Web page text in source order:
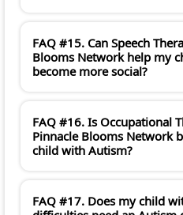
FAQ #15. Can Speech
Blooms Network help my
become more social?
FAQ #16. Is Occupational
Pinnacle Blooms Network
child with Autism?
FAQ #17. Does my child